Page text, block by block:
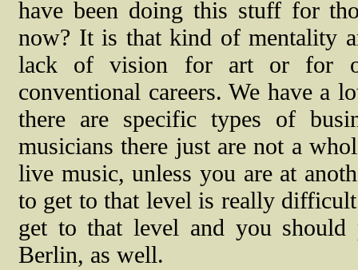
have been doing this stuff for
now? It is that kind of mentality
lack of vision for art or for
conventional careers. We have a
there are specific types of
musicians there just are not a
live music, unless you are at
to get to that level is really
get to that level and you
Berlin, as well.